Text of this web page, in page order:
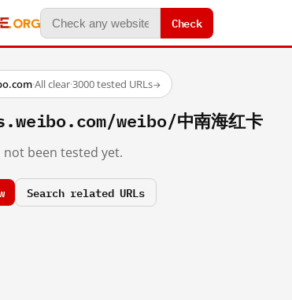
Check
·All clear·3000 tested URLs→
weibo/中南海红卡
not been tested yet.
Search related URLs